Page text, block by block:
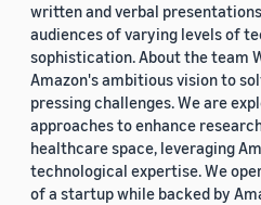
written and verbal
audiences of varying levels of
sophistication. About the team
Amazon's ambitious vision to
pressing challenges. We are
approaches to enhance
healthcare space, leveraging
technological expertise. We
of a startup while backed by